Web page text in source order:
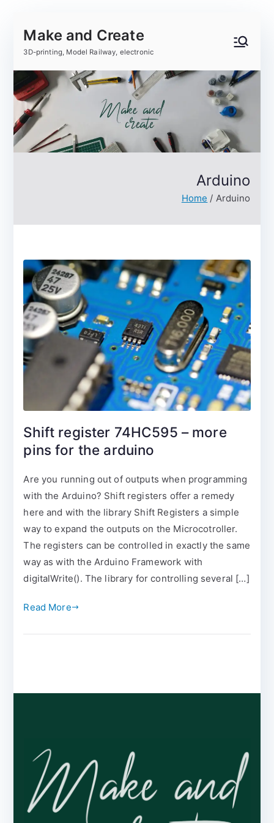
content
Make and Create
3D-printing, Model Railway, electronic
Arduino
Home Arduino
Shift register 74HC595 – more
pins for the arduino
Are you running out of outputs when programming
with the Arduino? Shift registers offer a remedy
here and with the library Shift Registers a simple
way to expand the outputs on the Microcotroller.
The registers can be controlled in exactly the same
way as with the Arduino Framework with
digitalWrite(). The library for controlling several […]
Read More